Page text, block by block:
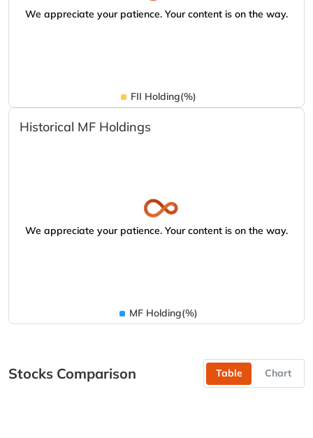
We appreciate your patience. Your content is on the way.
FII Holding(%)
Historical MF Holdings
We appreciate your patience. Your content is on the way.
MF Holding(%)
Stocks Comparison Table Chart